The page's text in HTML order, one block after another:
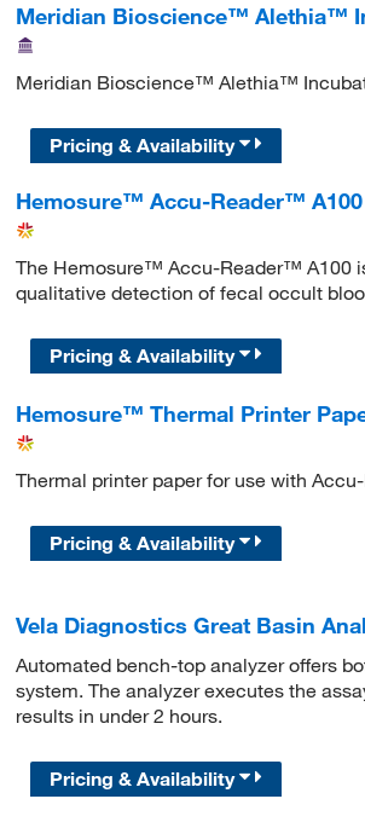
Meridian Bioscience™ Alethia™
Meridian Bioscience™ Alethia™
Pricing & Availability
Hemosure™ Accu-Reader™ A100
The Hemosure™ Accu-Reader™ A100
qualitative detection of fecal occult
Pricing & Availability
Hemosure™ Thermal Printer
Thermal printer paper for use with
Pricing & Availability
Vela Diagnostics Great Basin
Automated bench-top analyzer offers
system. The analyzer executes the
results in under 2 hours.
Pricing & Availability